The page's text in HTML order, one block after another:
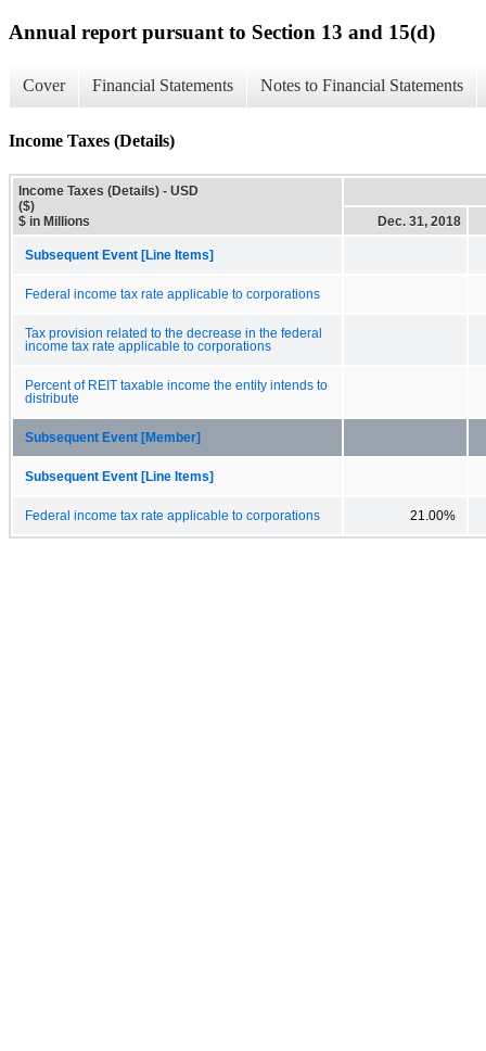
Annual report pursuant to Section 13 and 15(d)
Cover Financial Statements Notes to Financial Statements
Income Taxes (Details)
Income Taxes (Details) - USD
($)
$ in Millions
Dec. 31, 2018
Subsequent Event [Line Items]
Federal income tax rate applicable to corporations
Tax provision related to the decrease in the federal
income tax rate applicable to corporations
Percent of REIT taxable income the entity intends to
distribute
Subsequent Event [Member]
Subsequent Event [Line Items]
Federal income tax rate applicable to corporations 21.00%